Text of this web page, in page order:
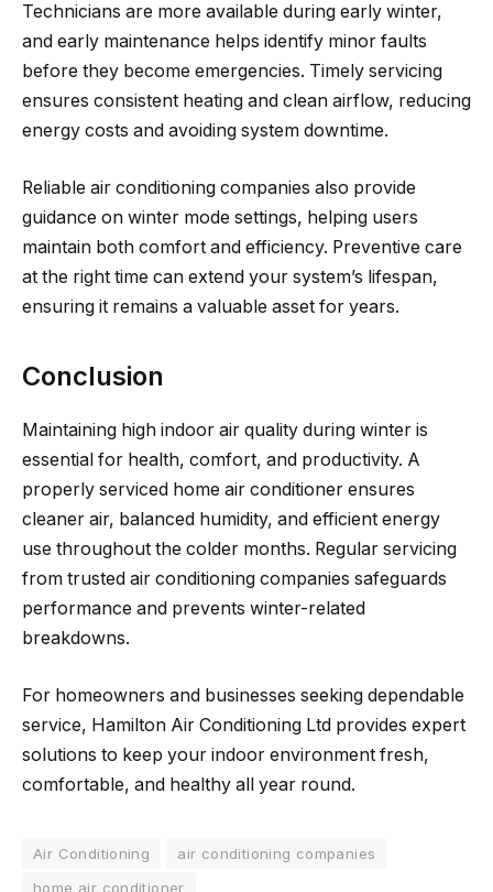
Technicians are more available during early winter,
and early maintenance helps identify minor faults
before they become emergencies. Timely servicing
ensures consistent heating and clean airflow, reducing
energy costs and avoiding system downtime.
Reliable air conditioning companies also provide
guidance on winter mode settings, helping users
maintain both comfort and efficiency. Preventive care
at the right time can extend your system’s lifespan,
ensuring it remains a valuable asset for years.
Conclusion
Maintaining high indoor air quality during winter is
essential for health, comfort, and productivity. A
properly serviced home air conditioner ensures
cleaner air, balanced humidity, and efficient energy
use throughout the colder months. Regular servicing
from trusted air conditioning companies safeguards
performance and prevents winter-related
breakdowns.
For homeowners and businesses seeking dependable
service, Hamilton Air Conditioning Ltd provides expert
solutions to keep your indoor environment fresh,
comfortable, and healthy all year round.
Air Conditioning
air conditioning companies
home air conditioner